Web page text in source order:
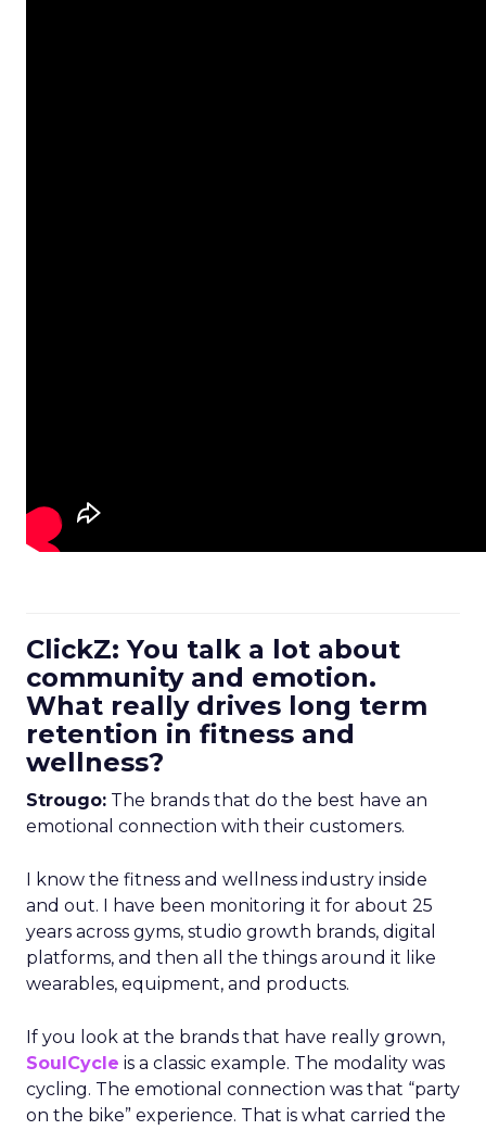
ClickZ: You talk a lot about
community and emotion.
What really drives long term
retention in fitness and
wellness?
Strougo: The brands that do the best have an
emotional connection with their customers.
I know the fitness and wellness industry inside
and out. I have been monitoring it for about 25
years across gyms, studio growth brands, digital
platforms, and then all the things around it like
wearables, equipment, and products.
If you look at the brands that have really grown,
SoulCycle is a classic example. The modality was
cycling. The emotional connection was that “party
on the bike” experience. That is what carried the